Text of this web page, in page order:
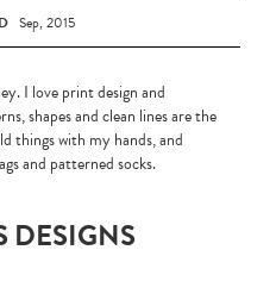
Sep, 2015
I love print design and
shapes and clean lines are the
things with my hands, and
and patterned socks.
DESIGNS